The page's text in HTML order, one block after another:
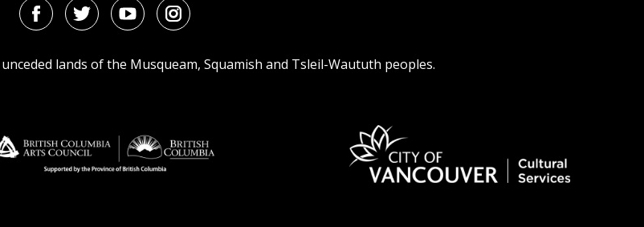
FacebookTwitterYoutubeInstagram
lands of the Musqueam, Squamish and Tsleil-Waututh peoples.